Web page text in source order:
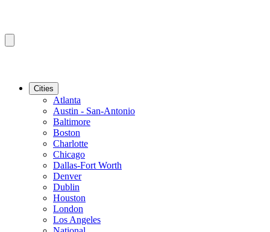
Cities
Atlanta
Austin - San-Antonio
Baltimore
Boston
Charlotte
Chicago
Dallas-Fort Worth
Denver
Dublin
Houston
London
Los Angeles